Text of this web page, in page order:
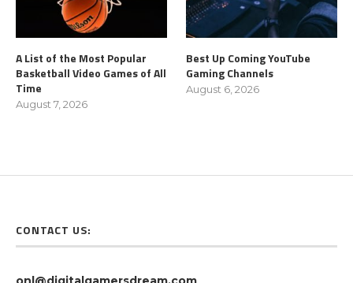
A List of the Most Popular
Basketball Video Games of All
Time
August 7, 2026
Best Up Coming YouTube
Gaming Channels
August 6, 2026
CONTACT US: